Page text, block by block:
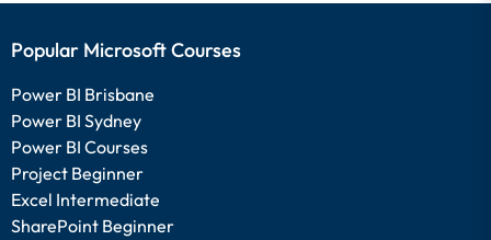
Popular Microsoft Courses
Power BI Brisbane
Power BI Sydney
Power BI Courses
Project Beginner
Excel Intermediate
SharePoint Beginner